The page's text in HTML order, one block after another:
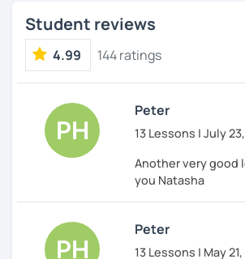
Student reviews
4.99 144 ratings
Peter
13 Lessons | July
Another very good
you Natasha
Peter
13 Lessons | May